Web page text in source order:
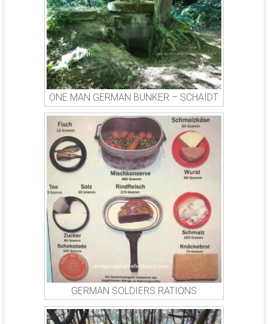
ONE MAN GERMAN BUNKER – SCHAIDT
GERMAN SOLDIERS RATIONS